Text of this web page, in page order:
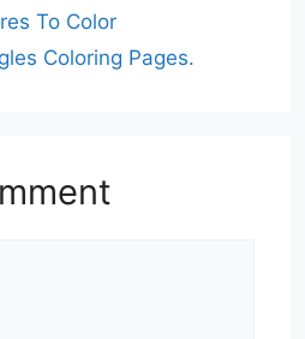
To Color
Coloring Pages.